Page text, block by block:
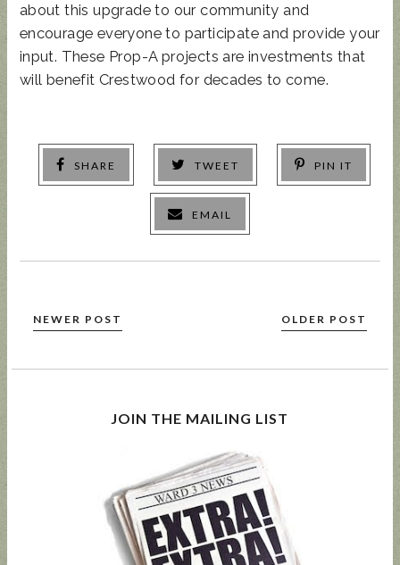
about this upgrade to our community and
encourage everyone to participate and provide your
input. These Prop-A projects are investments that
will benefit Crestwood for decades to come.
SHARE TWEET PIN IT
EMAIL
NEWER POST OLDER POST
JOIN THE MAILING LIST